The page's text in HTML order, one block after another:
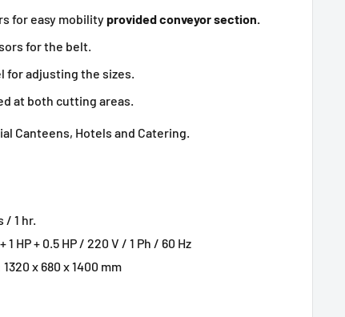
for easy mobilityprovided conveyor section.
for the belt.
for adjusting the sizes.
at both cutting areas.
Canteens, Hotels and Catering.
/ 1 hr.
HP + 0.5 HP / 220 V / 1 Ph / 60 Hz
x 680 x 1400 mm